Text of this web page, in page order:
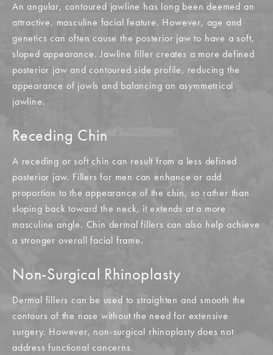
An angular, contoured jawline has long been deemed an
attractive, masculine facial feature. However, age and
genetics can often cause the posterior jaw to have a soft,
sloped appearance. Jawline filler creates a more defined
posterior jaw and contoured side profile, reducing the
appearance of jowls and balancing an asymmetrical
jawline.
Receding Chin
A receding or soft chin can result from a less defined
posterior jaw. Fillers for men can enhance or add
proportion to the appearance of the chin, so rather than
sloping back toward the neck, it extends at a more
masculine angle. Chin dermal fillers can also help achieve
a stronger overall facial frame.
Non-Surgical Rhinoplasty
Dermal fillers can be used to straighten and smooth the
contours of the nose without the need for extensive
surgery. However, non-surgical rhinoplasty does not
address functional concerns.